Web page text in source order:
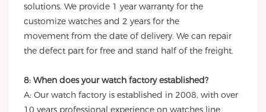
solutions. We provide 1 year warranty for the
customize watches and 2 years for the
movement from the date of delivery. We can repair
the defect part for free and stand half of the freight.
8: When does your watch factory established?
A: Our watch factory is established in 2008, with over
10 years professional experience on watches line,